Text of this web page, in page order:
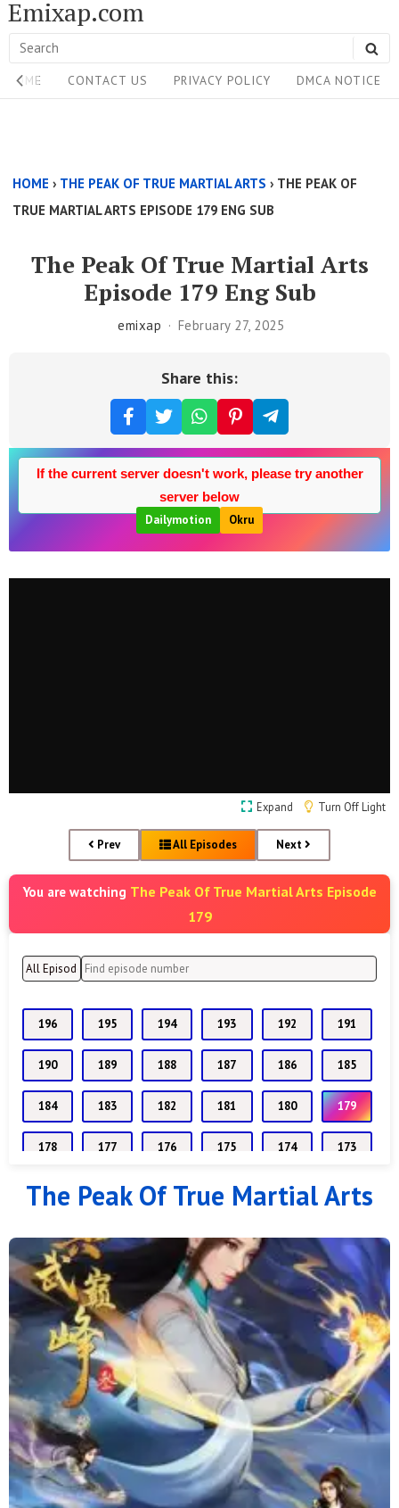
Skip
to
content
Emixap.com
Search
for:
Site
Navigation
HOME CONTACT US PRIVACY POLICY DMCA NOTICE
Above
Content
HOME › THE PEAK OF TRUE MARTIAL ARTS › THE PEAK OF
TRUE MARTIAL ARTS EPISODE 179 ENG SUB
The Peak Of True Martial Arts
Episode 179 Eng Sub
emixap February 27, 2025
Share this:
If the current server doesn't work, please try another
server below
Dailymotion
Okru
Expand Turn Off Light
Prev All Episodes Next
You are watching The Peak Of True Martial Arts Episode
179
196 195 194 193 192 191
190 189 188 187 186 185
184 183 182 181 180 179
178 177 176 175 174 173
172 171 170 169 168 167
160 159 158 157 156 155
154 153 152 151 149
148 147 146 145 144 143
142 141 140 139 138 137
136 135 134 133 132 131
130 129 128 127 126 125
The Peak Of True Martial Arts